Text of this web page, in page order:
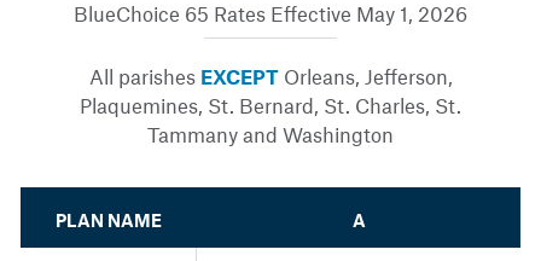
BlueChoice 65 Rates Effective May 1, 2026
All parishes EXCEPTOrleans, Jefferson,
Plaquemines, St. Bernard, St. Charles, St.
Tammany and Washington
PLAN NAME A